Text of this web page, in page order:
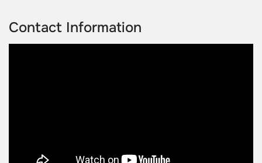
Contact Information